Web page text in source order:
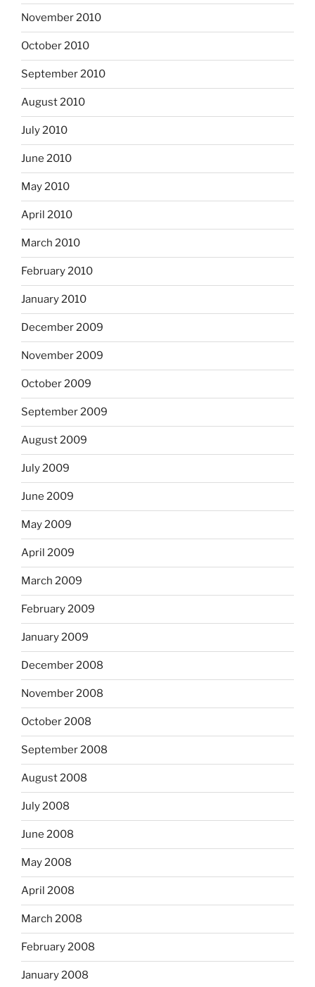
November 2010
October 2010
September 2010
August 2010
July 2010
June 2010
May 2010
April 2010
March 2010
February 2010
January 2010
December 2009
November 2009
October 2009
September 2009
August 2009
July 2009
June 2009
May 2009
April 2009
March 2009
February 2009
January 2009
December 2008
November 2008
October 2008
September 2008
August 2008
July 2008
June 2008
May 2008
April 2008
March 2008
February 2008
January 2008